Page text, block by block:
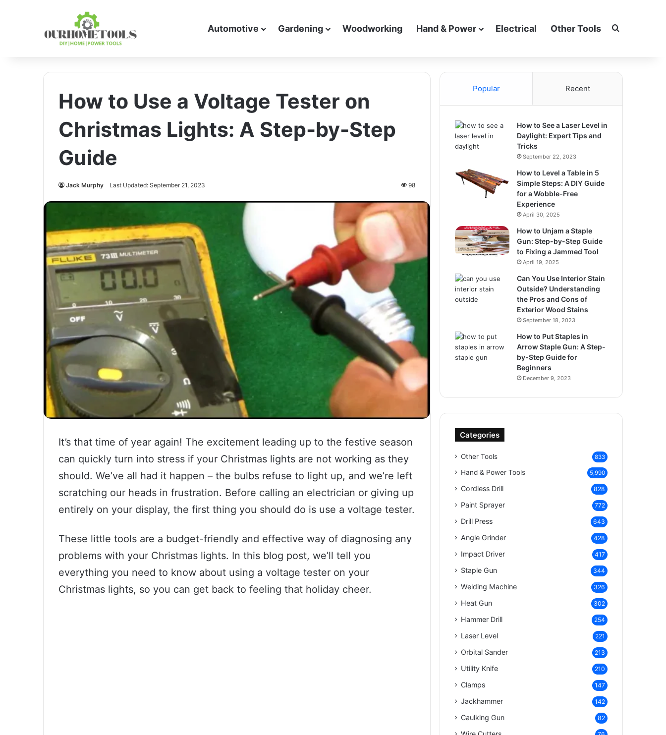
Automotive Gardening Woodworking Hand & Power Electrical Other Tools Search for
How to Use a Voltage Tester on
Christmas Lights: A Step-by-Step
Guide
Jack Murphy Last Updated: September 21, 2023 98
It’s that time of year again! The excitement leading up to the festive season
can quickly turn into stress if your Christmas lights are not working as they
should. We’ve all had it happen – the bulbs refuse to light up, and we’re left
scratching our heads in frustration. Before calling an electrician or giving up
entirely on your display, the first thing you should do is use a voltage tester.
These little tools are a budget-friendly and effective way of diagnosing any
problems with your Christmas lights. In this blog post, we’ll tell you
everything you need to know about using a voltage tester on your
Christmas lights, so you can get back to feeling that holiday cheer.
Popular Recent
How to See a Laser Level in
Daylight: Expert Tips and
Tricks
September 22, 2023
How to Level a Table in 5
Simple Steps: A DIY Guide
for a Wobble-Free
Experience
April 30, 2025
How to Unjam a Staple
Gun: Step-by-Step Guide
to Fixing a Jammed Tool
April 19, 2025
Can You Use Interior Stain
Outside? Understanding
the Pros and Cons of
Exterior Wood Stains
September 18, 2023
How to Put Staples in
Arrow Staple Gun: A Step-
by-Step Guide for
Beginners
December 9, 2023
Categories
Other Tools 833
Hand & Power Tools 5,990
Cordless Drill 828
Paint Sprayer 772
Drill Press 643
Angle Grinder 428
Impact Driver 417
Staple Gun 344
Welding Machine 326
Heat Gun 302
Hammer Drill 254
Laser Level 221
Orbital Sander 213
Utility Knife 210
Clamps 147
Jackhammer 142
Caulking Gun 82